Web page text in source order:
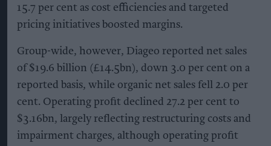
15.7 per cent as cost efficiencies and targeted
pricing initiatives boosted margins.
Group-wide, however, Diageo reported net sales
of $19.6 billion (£14.5bn), down 3.0 per cent on a
reported basis, while organic net sales fell 2.0 per
cent. Operating profit declined 27.2 per cent to
$3.16bn, largely reflecting restructuring costs and
impairment charges, although operating profit